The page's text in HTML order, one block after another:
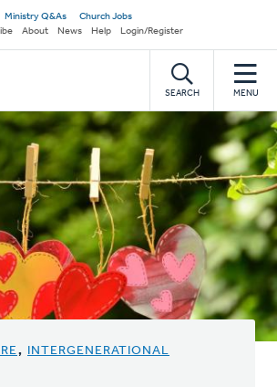
Ministry Q&As
Church Jobs
About News Help Login/Register
SEARCH MENU
, INTERGENERATIONAL